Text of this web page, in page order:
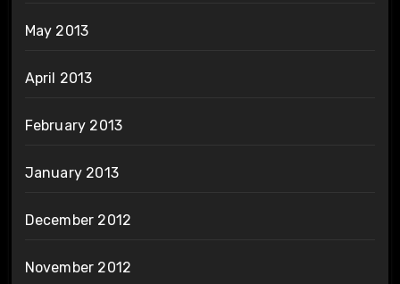
May 2013
April 2013
February 2013
January 2013
December 2012
November 2012